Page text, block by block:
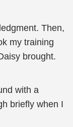
Then,
my training
brought.
with a
briefly when I